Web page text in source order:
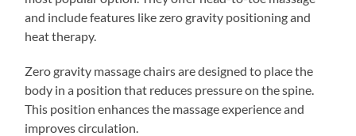
and include features like zero gravity positioning and
heat therapy.
Zero gravity massage chairs are designed to place the
body in a position that reduces pressure on the spine.
This position enhances the massage experience and
improves circulation.